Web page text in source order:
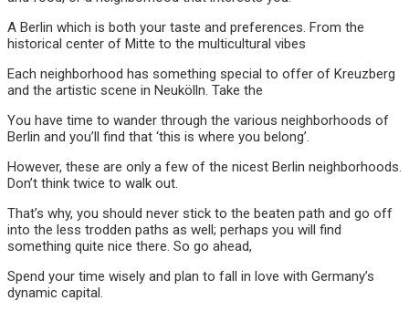
A Berlin which is both your taste and preferences. From the
historical center of Mitte to the multicultural vibes
Each neighborhood has something special to offer of Kreuzberg
and the artistic scene in Neukölln. Take the
You have time to wander through the various neighborhoods of
Berlin and you’ll find that ‘this is where you belong’.
However, these are only a few of the nicest Berlin neighborhoods.
Don’t think twice to walk out.
That’s why, you should never stick to the beaten path and go off
into the less trodden paths as well; perhaps you will find
something quite nice there. So go ahead,
Spend your time wisely and plan to fall in love with Germany’s
dynamic capital.